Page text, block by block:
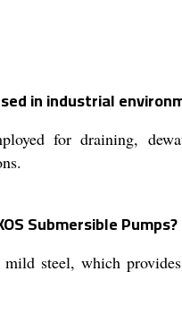
in industrial
for draining,
Submersible Pumps?
steel, which